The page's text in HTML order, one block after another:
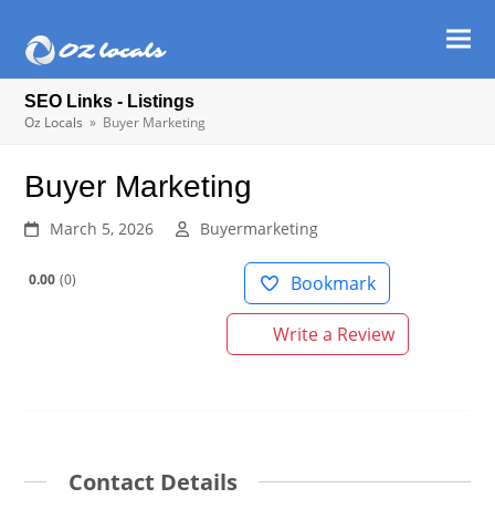
SEO Links - Listings
Oz Locals » Buyer Marketing
Buyer Marketing
March 5, 2026 Buyermarketing
0.00 0 Bookmark
Write a Review
Contact Details